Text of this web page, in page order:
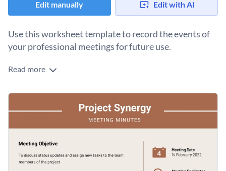
Edit manually Edit with AI
Use this worksheet template to record the events of
your professional meetings for future use.
Edit this template with our
Read more